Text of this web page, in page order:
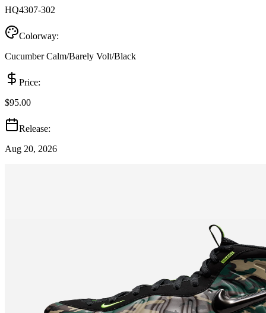
HQ4307-302
Colorway:
Cucumber Calm/Barely Volt/Black
Price:
$95.00
Release:
Aug 20, 2026